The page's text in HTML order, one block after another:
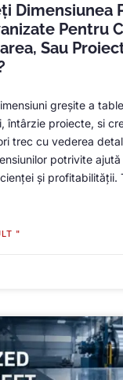
Dimensiunea
Pentru
Sau
greșite a
întârzie proiecte, si
trec cu vederea
potrivite ajută
și profitabilității.
"